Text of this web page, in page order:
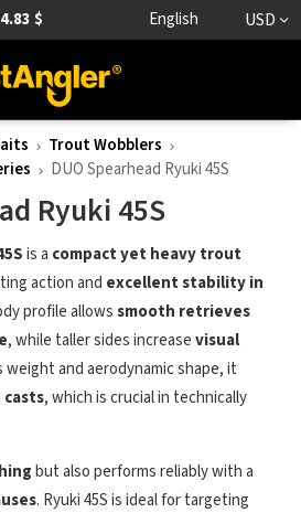
$ English USD
Trout Wobblers
DUO Spearhead Ryuki 45S
Ryuki 45S
is a compact yet heavy trout
action and excellent stability in
profile allowssmooth retrieves
, while taller sides increasevisual
weight and aerodynamic shape, it
, which is crucial in technically
but also performs reliably with a
. Ryuki 45S is ideal for targeting